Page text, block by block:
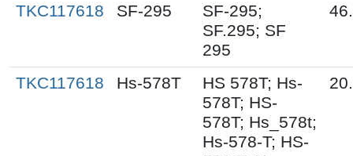
TKC117618 SF-295
SF-295;
SF.295; SF
295
TKC117618 Hs-578T
HS 578T; Hs-
578T; HS-
578T; Hs_578t;
Hs-578-T; HS-